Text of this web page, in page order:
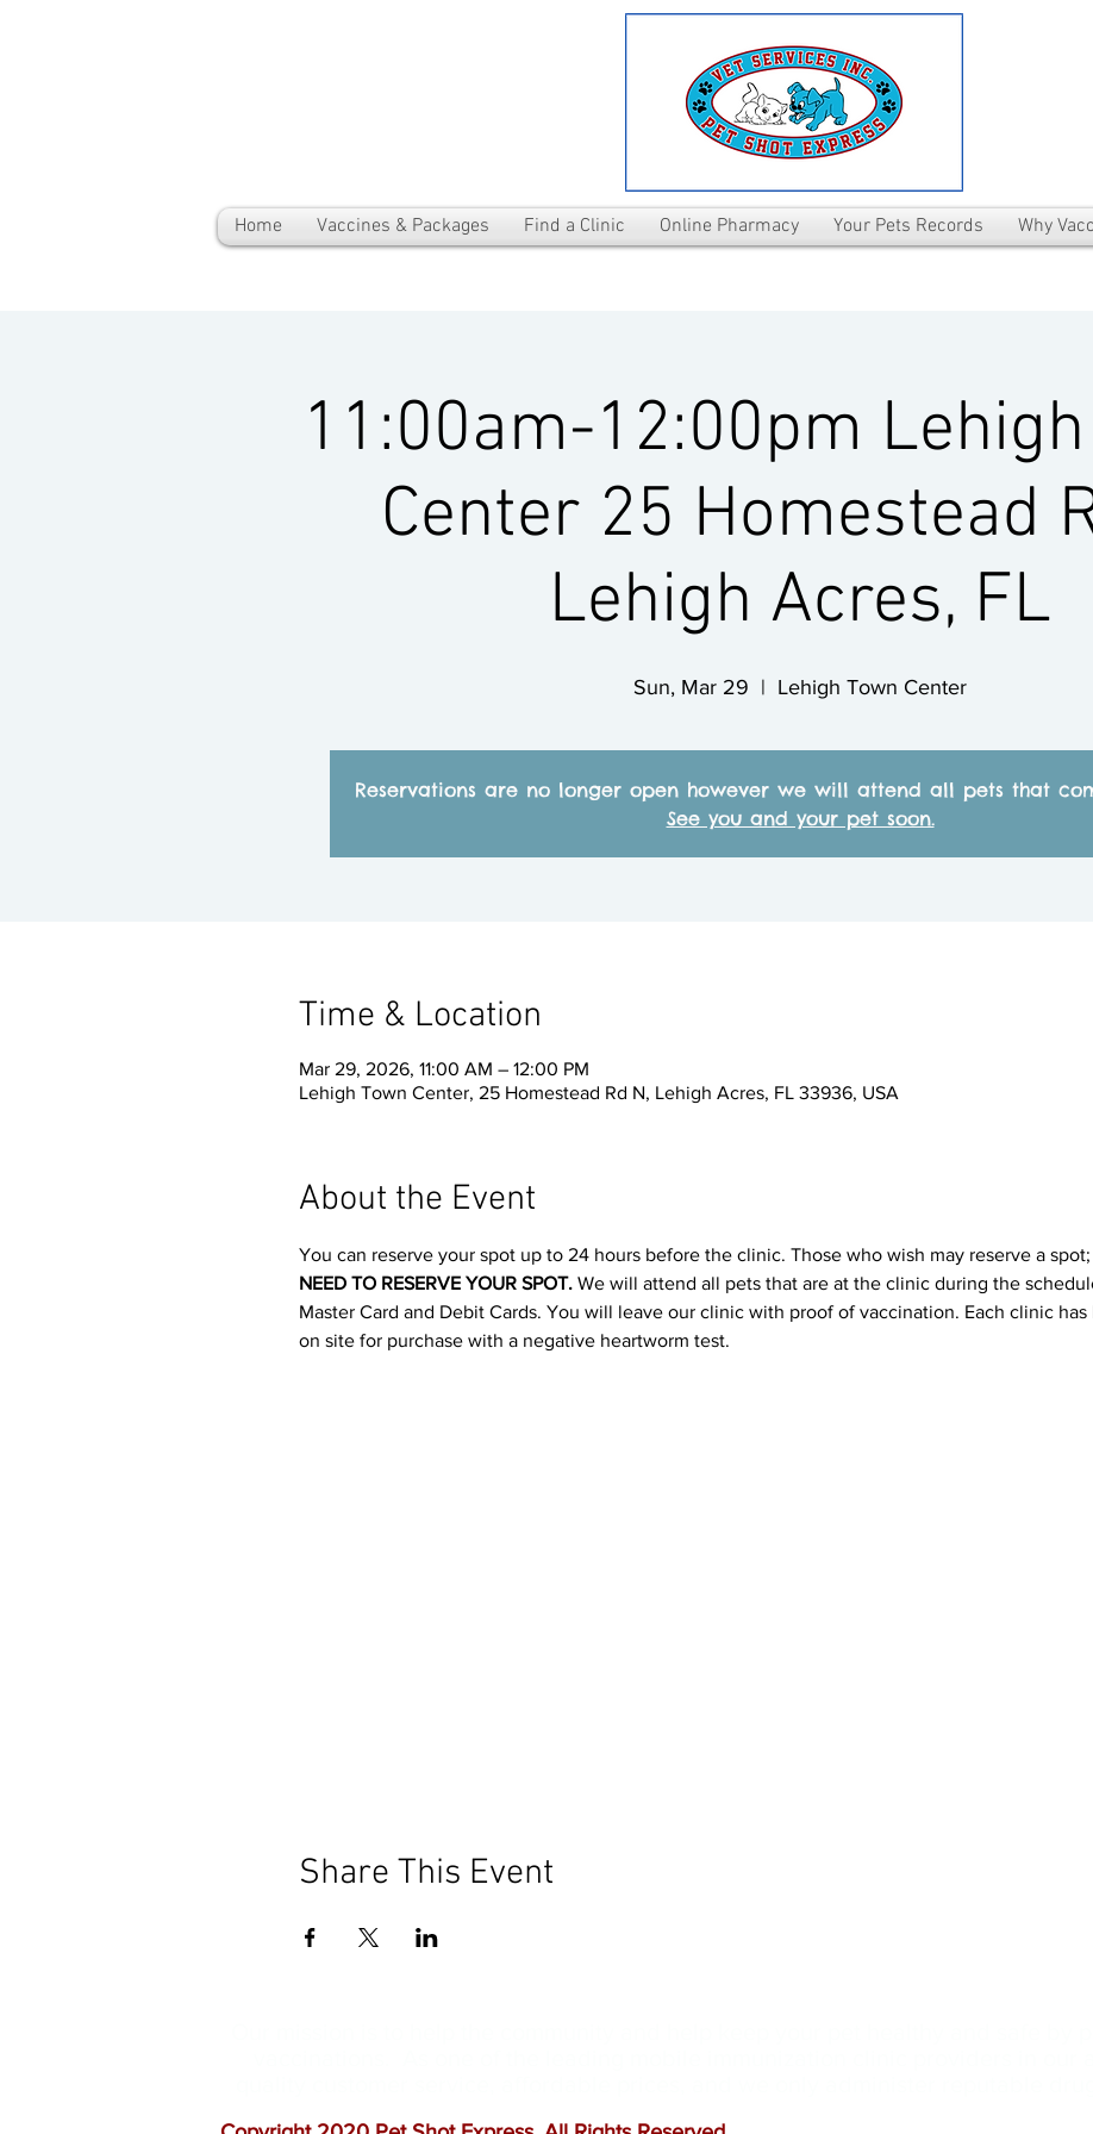
Home Vaccines & Packages Find a Clinic Online Pharmacy Your Pets Records Why
11:00am-12:00pm
Center 25 Homestead
Lehigh Acres, FL
Sun, Mar 29
  |
Lehigh Town Center
Reservations are no longer open however we will attend all pets that
See you and your pet soon.
Time & Location
Mar 29, 2026, 11:00 AM – 12:00 PM
Lehigh Town Center, 25 Homestead Rd N, Lehigh Acres, FL 33936, USA
About the Event
You can reserve your spot up to 24 hours before the clinic. Those who wish may reserve a
NEED TO RESERVE YOUR SPOT. We will attend all pets that are at the clinic during the
Master Card and Debit Cards. You will leave our clinic with proof of vaccination. Each clinic
on site for purchase with a negative heartworm test.
Share This Event